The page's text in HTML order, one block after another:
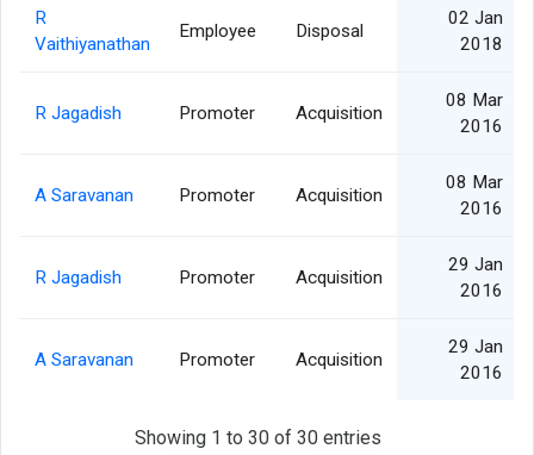
R
Vaithiyanathan
Employee Disposal
02 Jan
2018
R Jagadish Promoter Acquisition
08 Mar
2016
A Saravanan Promoter Acquisition
08 Mar
2016
R Jagadish Promoter Acquisition
29 Jan
2016
A Saravanan Promoter Acquisition
29 Jan
2016
Showing 1 to 30 of 30 entries